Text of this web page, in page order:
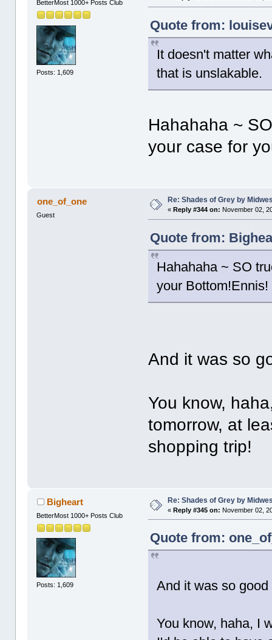
BetterMost 1000+ Posts Club
Posts: 1,609
Quote from:
It doesn't matter
that is unslakable.
Hahahaha ~
your case for
one_of_one
Guest
Re: Shades of Grey by
« Reply #344 on: November 02,
Quote from:
Hahahaha ~ SO
your
And it was so
You know,
tomorrow, at
shopping trip!
Bigheart
BetterMost 1000+ Posts Club
Posts: 1,609
Re: Shades of Grey by
«Reply #345 on: November 02,
Quote from:
And it was so
You know, haha, I